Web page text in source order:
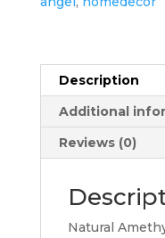
Description
Additional
Reviews (0)
Natural